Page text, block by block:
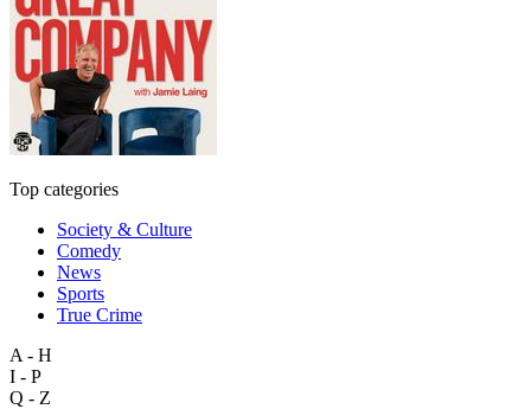
Top categories
Society & Culture
Comedy
News
Sports
True Crime
A - H
I - P
Q - Z